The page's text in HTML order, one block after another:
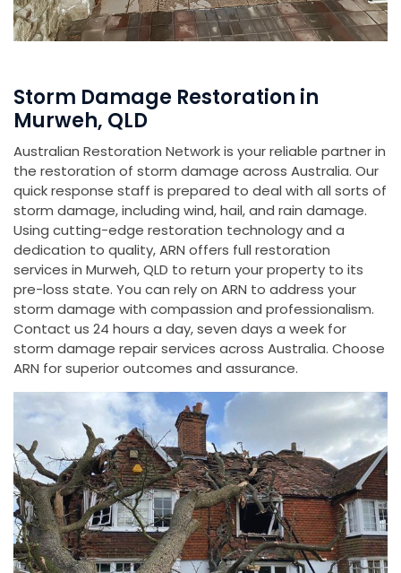
Storm Damage Restoration in
Murweh, QLD
Australian Restoration Network is your reliable partner in
the restoration of storm damage across Australia. Our
quick response staff is prepared to deal with all sorts of
storm damage, including wind, hail, and rain damage.
Using cutting-edge restoration technology and a
dedication to quality, ARN offers full restoration
services in Murweh, QLD to return your property to its
pre-loss state. You can rely on ARN to address your
storm damage with compassion and professionalism.
Contact us 24 hours a day, seven days a week for
storm damage repair services across Australia. Choose
ARN for superior outcomes and assurance.